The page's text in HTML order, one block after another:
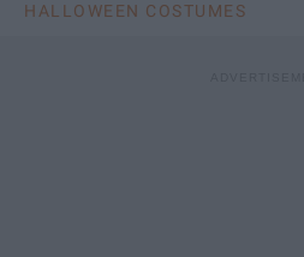
HALLOWEEN COSTUMES